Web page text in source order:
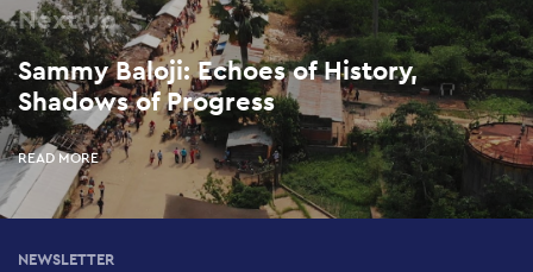
Next up
Sammy Baloji: Echoes of History,
Shadows of Progress
READ MORE
NEWSLETTER